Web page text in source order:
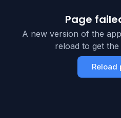
Page
A new version of the
reload to get
Reload